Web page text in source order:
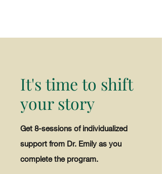
It's time to shift
your story
Get 8-sessions of individualized
support from Dr. Emily as you
complete the program.